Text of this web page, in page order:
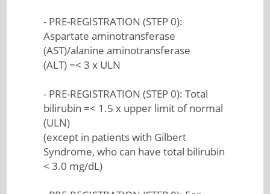
- PRE-REGISTRATION (STEP 0):
Aspartate aminotransferase
(AST)/alanine aminotransferase
(ALT) =< 3 x ULN
- PRE-REGISTRATION (STEP 0): Total
bilirubin =< 1.5 x upper limit of normal
(ULN)
(except in patients with Gilbert
Syndrome, who can have total bilirubin
< 3.0 mg/dL)